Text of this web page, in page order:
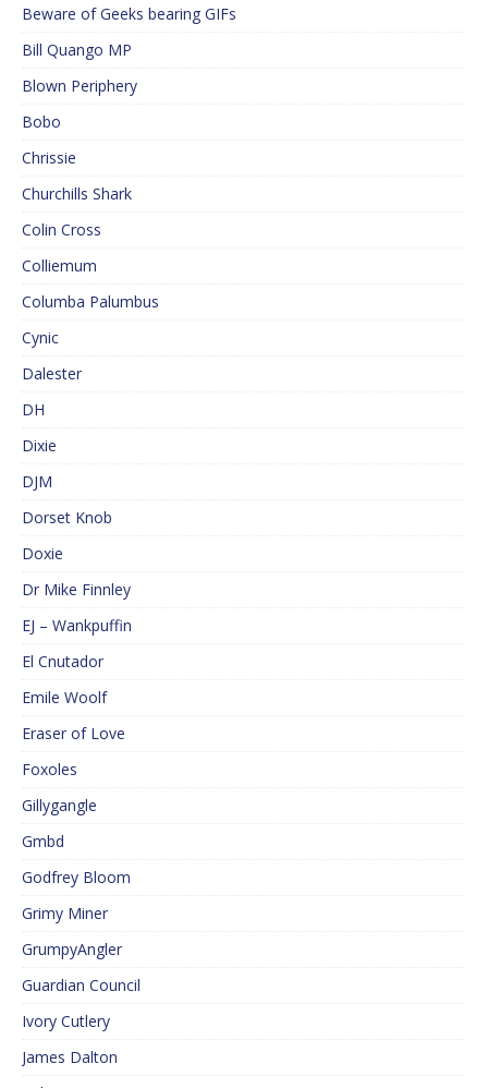
Beware of Geeks bearing GIFs
Bill Quango MP
Blown Periphery
Bobo
Chrissie
Churchills Shark
Colin Cross
Colliemum
Columba Palumbus
Cynic
Dalester
DH
Dixie
DJM
Dorset Knob
Doxie
Dr Mike Finnley
EJ – Wankpuffin
El Cnutador
Emile Woolf
Eraser of Love
Foxoles
Gillygangle
Gmbd
Godfrey Bloom
Grimy Miner
GrumpyAngler
Guardian Council
Ivory Cutlery
James Dalton